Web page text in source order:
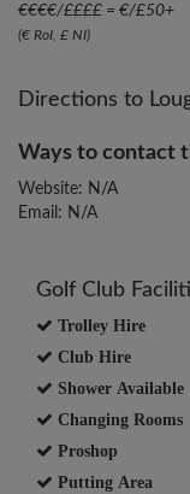
€€€€/££££ = €/£50+
(€ RoI, £ NI)
Directions to
Ways to contact
Website: N/A
Email: N/A
Golf Club
Trolley Hire
Club Hire
Shower Available
Changing Rooms
Proshop
Putting Area